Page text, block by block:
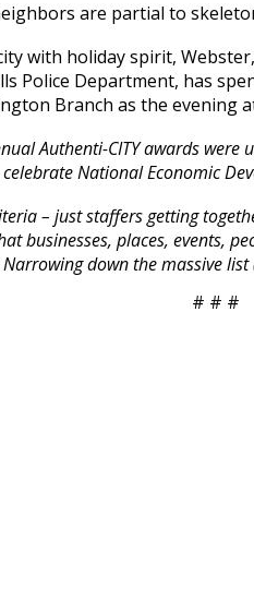
are partial to
with holiday spirit,
Police Department, has
Branch as the evening
Authenti-CITY awards were
National Economic
– just staffers getting
businesses, places, events,
down the massive
# # #